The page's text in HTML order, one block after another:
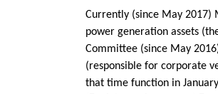
Currently (since May 2017)
power generation assets
Committee (since May
(responsible for corporate
that time function in